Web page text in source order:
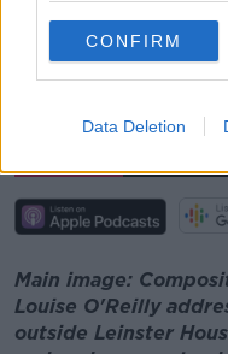
CONFIRM
Data Deletion
"So they're not
days when they can't".
'We
Main image:
Louise O'Reilly
outside Leinster